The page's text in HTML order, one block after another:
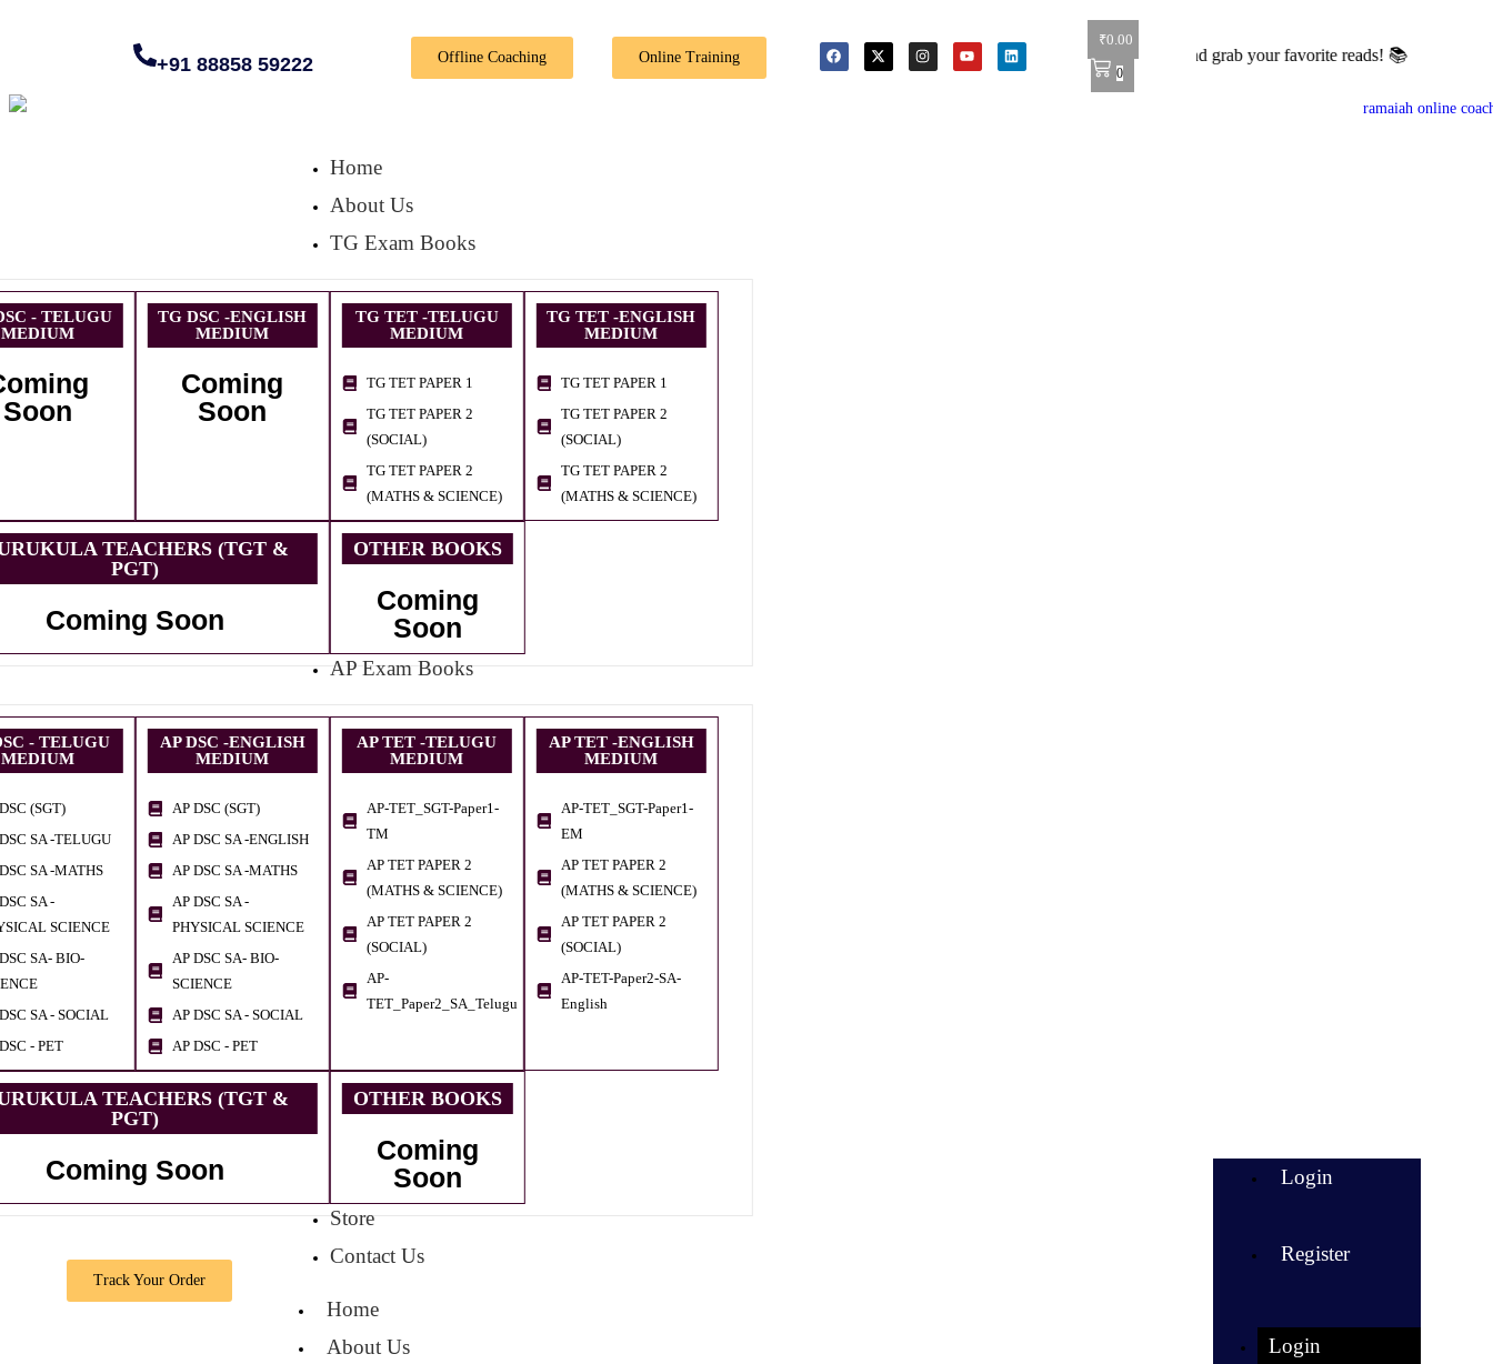
+91 88858 59222 Offline Coaching Online Training
₹0.00
0
🎉 Special Offer: Get 40% off on all books! Shop now and grab your favorite reads! 📚
Track Your Order
Home
About Us
TG Exam Books
- TELUGU
MEDIUM
Soon
TG DSC -ENGLISH
MEDIUM
Coming
Soon
TG TET -TELUGU
MEDIUM
TG TET PAPER 1
TG TET PAPER 2
(SOCIAL)
TG TET PAPER 2
(MATHS & SCIENCE)
TG TET -ENGLISH
MEDIUM
TG TET PAPER 1
TG TET PAPER 2
(SOCIAL)
TG TET PAPER 2
(MATHS & SCIENCE)
TEACHERS (TGT &
PGT)
Coming Soon
OTHER BOOKS
Coming
Soon
AP Exam Books
- TELUGU
MEDIUM
(SGT)
SA -TELUGU
SA -MATHS
SA -
SCIENCE
SA- BIO-
SA - SOCIAL
- PET
AP DSC -ENGLISH
MEDIUM
AP DSC (SGT)
AP DSC SA -ENGLISH
AP DSC SA -MATHS
AP DSC SA -
PHYSICAL SCIENCE
AP DSC SA- BIO-
SCIENCE
AP DSC SA - SOCIAL
AP DSC - PET
AP TET -TELUGU
MEDIUM
AP-TET_SGT-Paper1-
TM
AP TET PAPER 2
(MATHS & SCIENCE)
AP TET PAPER 2
(SOCIAL)
AP-
TET_Paper2_SA_Telugu
AP TET -ENGLISH
MEDIUM
AP-TET_SGT-Paper1-
EM
AP TET PAPER 2
(MATHS & SCIENCE)
AP TET PAPER 2
(SOCIAL)
AP-TET-Paper2-SA-
English
TEACHERS (TGT &
PGT)
Coming Soon
OTHER BOOKS
Coming
Soon
Store
Contact Us
Home
About Us
Login
Register
Login